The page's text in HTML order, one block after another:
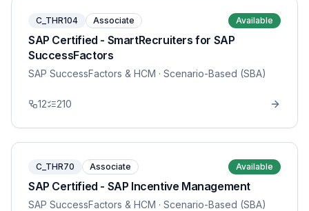
C_THR104 Associate Available
SAP Certified - SmartRecruiters for SAP
SuccessFactors
SAP SuccessFactors & HCM · Scenario-Based (SBA)
12 210
C_THR70 Associate Available
SAP Certified - SAP Incentive Management
SAP SuccessFactors & HCM · Scenario-Based (SBA)